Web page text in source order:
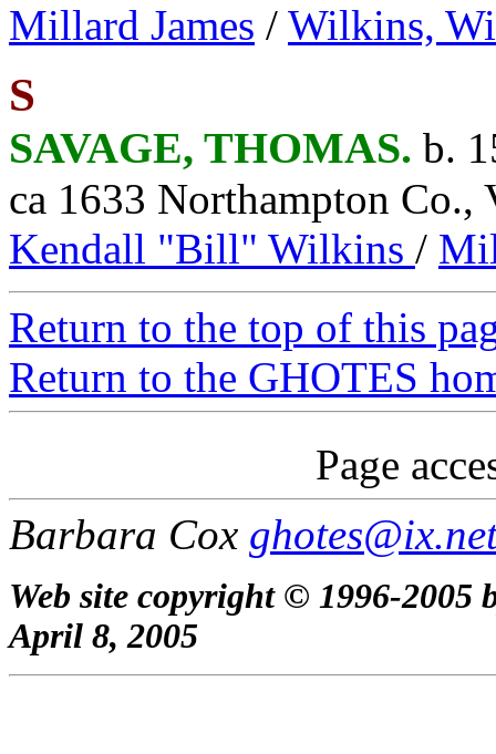
Millard James / Wilkins,
S
SAVAGE, THOMAS. b.
ca 1633 Northampton
Kendall "Bill" Wilkins /
Return to the top of this
Return to the GHOTES
Page
Barbara Cox
Web site copyright © 1996-2005
April 8, 2005